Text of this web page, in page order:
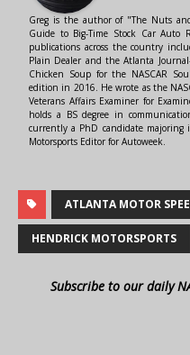
Greg is the author of "The Nuts
Guide to Big-Time Stock Car
publications across the country
Plain Dealer and the Atlanta
Chicken Soup for the NASCAR
edition in 2016. He wrote as the
Veterans Affairs Examiner for
holds a BS degree in
currently a PhD candidate majoring
Motorsports Editor for Autoweek.
ATLANTA MOTOR
HENDRICK MOTORSPORTS
Subscribe to our daily